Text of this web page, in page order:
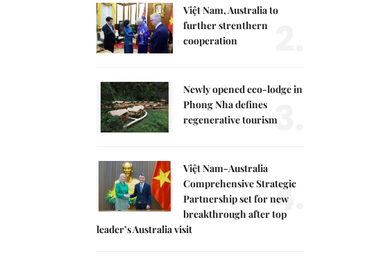
Việt Nam, Australia to
further strenthern
cooperation
Newly opened eco-lodge in
Phong Nha defines
regenerative tourism3.
Việt Nam-Australia
Comprehensive Strategic
Partnership set for new
breakthrough after top
leader’s Australia visit
4.